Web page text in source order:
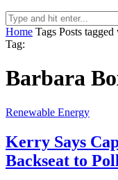
Home Tags Posts
Tag:
Barbara
Renewable Energy
Kerry Says
Backseat to